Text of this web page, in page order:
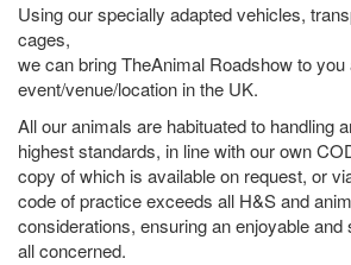
Using our specially adapted vehicles,
cages,
we can bring TheAnimal Roadshow to you
event/venue/location in the UK.
All our animals are habituated to handling
highest standards, in line with our own
copy of which is available on request, or
code of practice exceeds all H&S and
considerations, ensuring an enjoyable
all concerned.